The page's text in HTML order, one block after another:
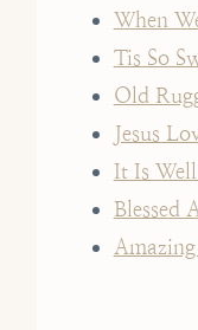
When
Tis So
Old
Jesus
It Is
Blessed